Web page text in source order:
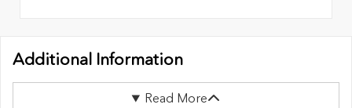
Additional Information
Read More